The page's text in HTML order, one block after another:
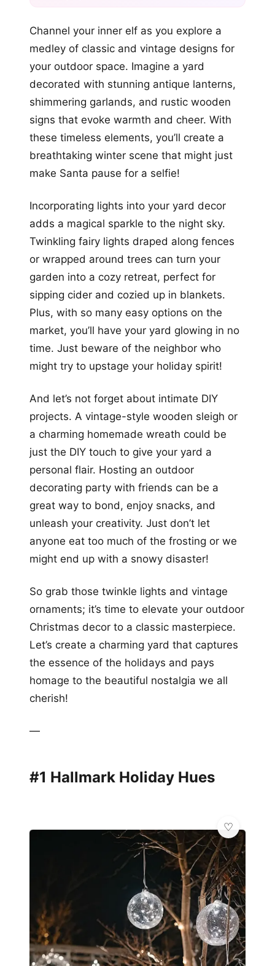
+12
Channel your inner elf as you explore a
medley of classic and vintage designs for
your outdoor space. Imagine a yard
decorated with stunning antique lanterns,
shimmering garlands, and rustic wooden
signs that evoke warmth and cheer. With
these timeless elements, you’ll create a
breathtaking winter scene that might just
make Santa pause for a selfie!
Incorporating lights into your yard decor
adds a magical sparkle to the night sky.
Twinkling fairy lights draped along fences
or wrapped around trees can turn your
garden into a cozy retreat, perfect for
sipping cider and cozied up in blankets.
Plus, with so many easy options on the
market, you’ll have your yard glowing in no
time. Just beware of the neighbor who
might try to upstage your holiday spirit!
And let’s not forget about intimate DIY
projects. A vintage-style wooden sleigh or
a charming homemade wreath could be
just the DIY touch to give your yard a
personal flair. Hosting an outdoor
decorating party with friends can be a
great way to bond, enjoy snacks, and
unleash your creativity. Just don’t let
anyone eat too much of the frosting or we
might end up with a snowy disaster!
So grab those twinkle lights and vintage
ornaments; it’s time to elevate your outdoor
Christmas decor to a classic masterpiece.
Let’s create a charming yard that captures
the essence of the holidays and pays
homage to the beautiful nostalgia we all
cherish!
—
#1 Hallmark Holiday Hues
💎